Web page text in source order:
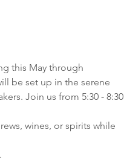
this May through
be set up in the serene
Join us from 5:30 - 8:30
wines, or spirits while